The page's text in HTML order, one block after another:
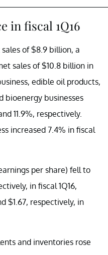
in fiscal 1Q16
of $8.9 billion, a
sales of $10.8 billion in
edible oil products,
bioenergy businesses
11.9%, respectively.
increased 7.4% in fiscal
per share) fell to
in fiscal 1Q16,
$1.67, respectively, in
and inventories rose